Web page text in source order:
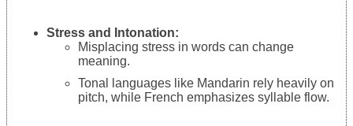
Stress and Intonation:
Misplacing stress in words can change
meaning.
Tonal languages like Mandarin rely heavily on
pitch, while French emphasizes syllable flow.